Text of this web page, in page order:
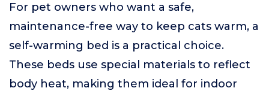
For pet owners who want a safe,
maintenance-free way to keep cats warm, a
self-warming bed is a practical choice.
These beds use special materials to reflect
body heat, making them ideal for indoor